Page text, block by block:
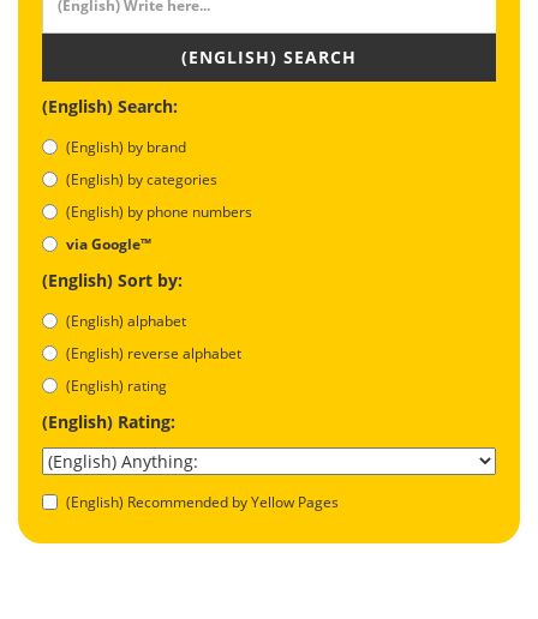
(ENGLISH) SEARCH
(English) Search:
(English) by brand
(English) by categories
(English) by phone numbers
via Google™
(English) Sort by:
(English) alphabet
(English) reverse alphabet
(English) rating
(English) Rating:
(English) Recommended by Yellow Pages